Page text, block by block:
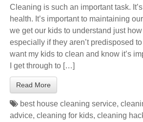
Cleaning is such an important task.
health. It’s important to maintaining
we get our kids to understand just
especially if they aren’t predisposed to
want my kids to clean and know it’s
I get through to […]
Read More
best house cleaning service,
advice, cleaning for kids, cleaning